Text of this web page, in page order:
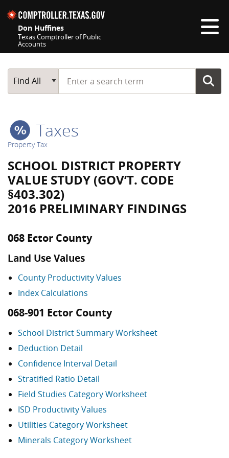
Don Huffines
Texas Comptroller of Public
Accounts
Main Search
Find All
Start typing a search term
Taxes
Property Tax
SCHOOL DISTRICT PROPERTY
VALUE STUDY (GOV’T. CODE
§403.302)
2016 PRELIMINARY FINDINGS
068 Ector County
Land Use Values
County Productivity Values
Index Calculations
068-901 Ector County
School District Summary Worksheet
Deduction Detail
Confidence Interval Detail
Stratified Ratio Detail
Field Studies Category Worksheet
ISD Productivity Values
Utilities Category Worksheet
Minerals Category Worksheet